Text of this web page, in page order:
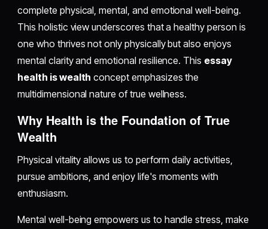
complete physical, mental, and emotional well-being.
This holistic view underscores that a healthy person is
one who thrives not only physically but also enjoys
mental clarity and emotional resilience. This essay
health is wealth concept emphasizes the
multidimensional nature of true wellness.
Why Health is the Foundation of True
Wealth
Physical vitality allows us to perform daily activities,
pursue ambitions, and enjoy life's moments with
enthusiasm.
Mental well-being empowers us to handle stress, make